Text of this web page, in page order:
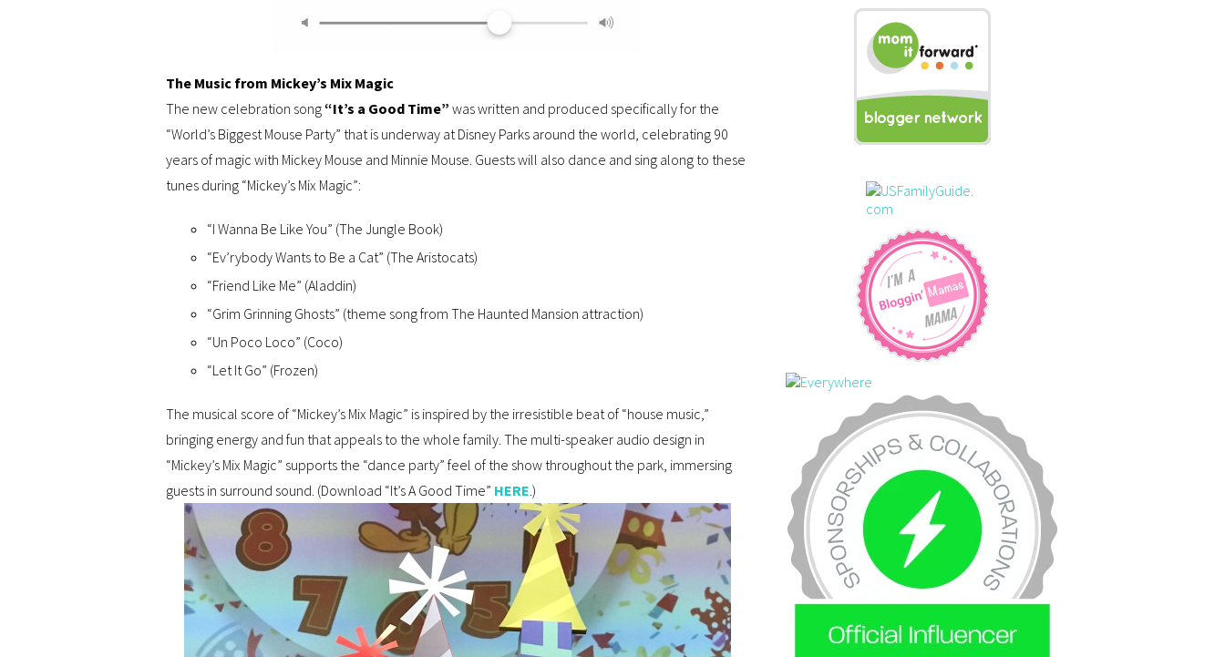
The Music from Mickey’s Mix Magic
The new celebration song“It’s a Good Time” was written and produced specifically for the
“World’s Biggest Mouse Party” that is underway at Disney Parks around the world, celebrating 90
years of magic with Mickey Mouse and Minnie Mouse. Guests will also dance and sing along to these
tunes during “Mickey’s Mix Magic”:
“I Wanna Be Like You” (The Jungle Book)
“Ev’rybody Wants to Be a Cat” (The Aristocats)
“Friend Like Me” (Aladdin)
“Grim Grinning Ghosts” (theme song from The Haunted Mansion attraction)
“Un Poco Loco” (Coco)
“Let It Go” (Frozen)
The musical score of “Mickey’s Mix Magic” is inspired by the irresistible beat of “house music,”
bringing energy and fun that appeals to the whole family. The multi-speaker audio design in
“Mickey’s Mix Magic” supports the “dance party” feel of the show throughout the park, immersing
guests in surround sound. (Download “It’s A Good Time” HERE.)